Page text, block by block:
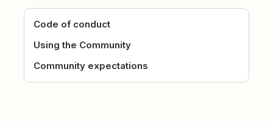
Code of conduct
Using the Community
Community expectations